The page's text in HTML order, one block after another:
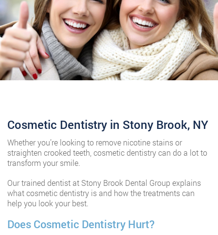
Cosmetic Dentistry in Stony Brook, NY
Whether you’re looking to remove nicotine stains or
straighten crooked teeth, cosmetic dentistry can do a lot to
transform your smile.
Our trained dentist at Stony Brook Dental Group explains
what cosmetic dentistry is and how the treatments can
help you look your best.
Does Cosmetic Dentistry Hurt?